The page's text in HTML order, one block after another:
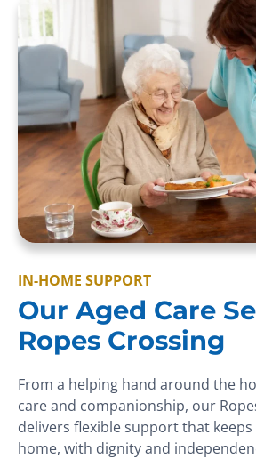
IN-HOME SUPPORT
Our Aged Care
Ropes Crossing
From a helping hand around the
care and companionship, our
delivers flexible support that
home, with dignity and